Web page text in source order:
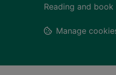
Reading and
Manage